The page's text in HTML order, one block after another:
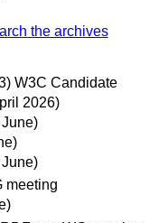
the archives
W3C Candidate
2026)
meeting